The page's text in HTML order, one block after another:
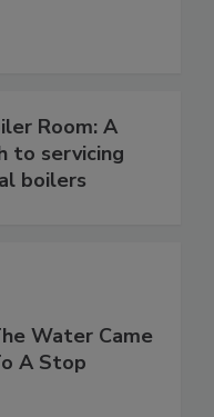
Room: A
to servicing
boilers
Water Came
A Stop